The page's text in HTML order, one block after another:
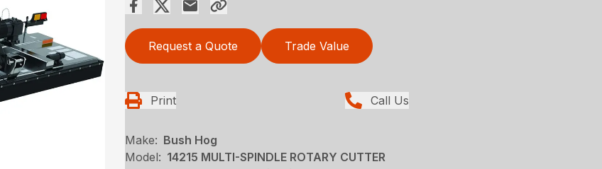
Request a Quote Trade Value
Print Call Us
Make: Bush Hog
Model: 14215 MULTI-SPINDLE ROTARY CUTTER